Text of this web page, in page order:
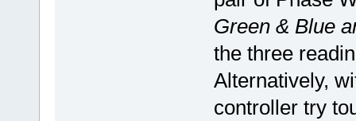
Green & Blue
the three
Alternatively,
controller try